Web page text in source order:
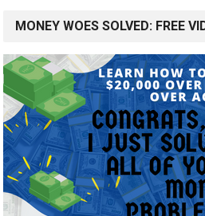
MONEY WOES SOLVED: FREE